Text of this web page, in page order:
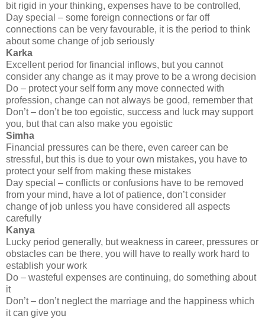
bit rigid in your thinking, expenses have to be controlled,
Day special – some foreign connections or far off
connections can be very favourable, it is the period to think
about some change of job seriously
Karka
Excellent period for financial inflows, but you cannot
consider any change as it may prove to be a wrong decision
Do – protect your self form any move connected with
profession, change can not always be good, remember that
Don’t – don’t be too egoistic, success and luck may support
you, but that can also make you egoistic
Simha
Financial pressures can be there, even career can be
stressful, but this is due to your own mistakes, you have to
protect your self from making these mistakes
Day special – conflicts or confusions have to be removed
from your mind, have a lot of patience, don’t consider
change of job unless you have considered all aspects
carefully
Kanya
Lucky period generally, but weakness in career, pressures or
obstacles can be there, you will have to really work hard to
establish your work
Do – wasteful expenses are continuing, do something about
it
Don’t – don’t neglect the marriage and the happiness which
it can give you